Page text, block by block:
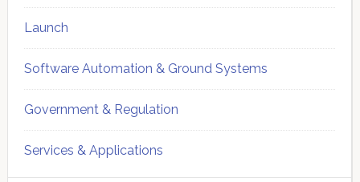
Launch
Software Automation & Ground Systems
Government & Regulation
Services & Applications